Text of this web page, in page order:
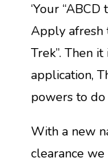
‘Your
Apply afresh
Trek”. Then
application,
powers to do
With a new
clearance